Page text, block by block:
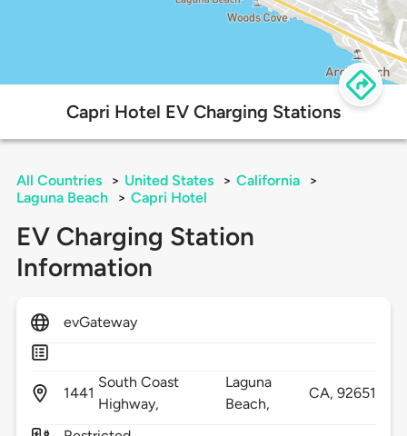
Capri Hotel EV Charging Stations
All Countries > United States > California
>
Laguna Beach
> Capri Hotel
EV Charging Station
Information
evGateway
1441
South Coast
Highway,
Laguna
Beach,
CA,92651